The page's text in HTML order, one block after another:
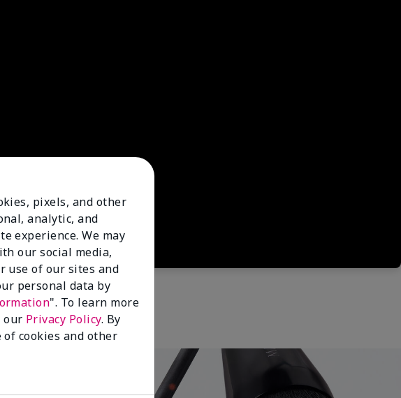
pixels, and other
analytic, and
experience. We may
our social media,
use of our sites and
personal data by
". To learn more
our Privacy Policy. By
cookies and other